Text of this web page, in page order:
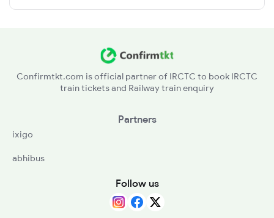
Confirmtkt.com is official partner of IRCTC to book IRCTC
train tickets and Railway train enquiry
Partners
ixigo
abhibus
Follow us